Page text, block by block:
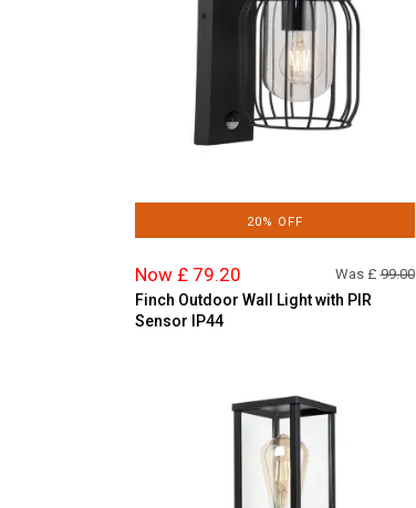
20% OFF
Now £ 79.20 Was £99.00
Finch Outdoor Wall Light with PIR
Sensor IP44